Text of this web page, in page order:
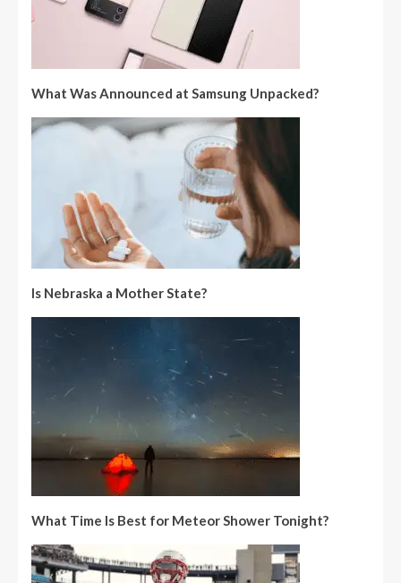
What Was Announced at Samsung Unpacked?
Is Nebraska a Mother State?
What Time Is Best for Meteor Shower Tonight?